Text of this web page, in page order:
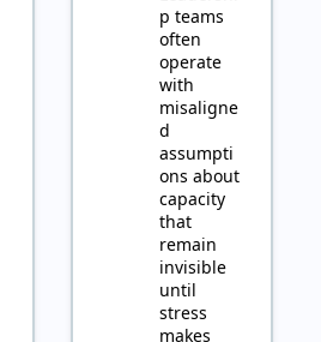
p teams
often
operate
with
misaligne
d
assumpti
ons about
capacity
that
remain
invisible
until
stress
makes